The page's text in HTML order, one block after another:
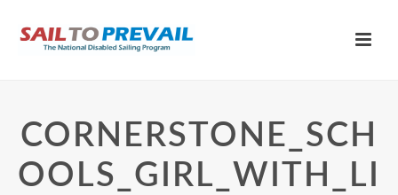
CORNERSTONE_SCH
OOLS_GIRL_WITH_LI